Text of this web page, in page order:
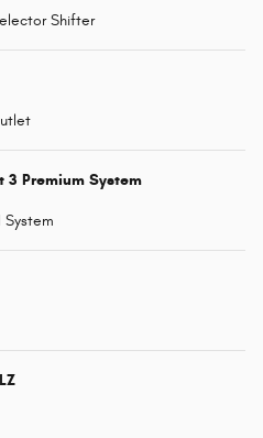
Shifter
Premium System
System